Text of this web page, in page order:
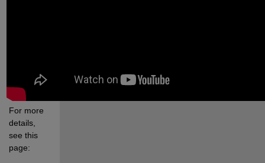
For more
details,
see this
page: